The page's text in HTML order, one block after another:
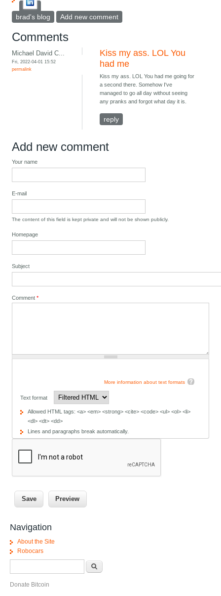
brad's blog Add new comment
Comments
Michael David C...
Fri, 2022-04-01 15:52
permalink
Kiss my ass. LOL You
had me
Kiss my ass. LOL You had me going for
a second there. Somehow I've
managed to go all day without seeing
any pranks and forgot what day it is.
reply
Add new comment
Your name
E-mail
The content of this field is kept private and will not be shown publicly.
Homepage
Subject
Comment*
More information about text formats
Text format
Allowed HTML tags: <a> <em> <strong> <cite> <code> <ul> <ol> <li>
<dl> <dt> <dd>
Lines and paragraphs break automatically.
Navigation
About the Site
Robocars
Donate Bitcoin